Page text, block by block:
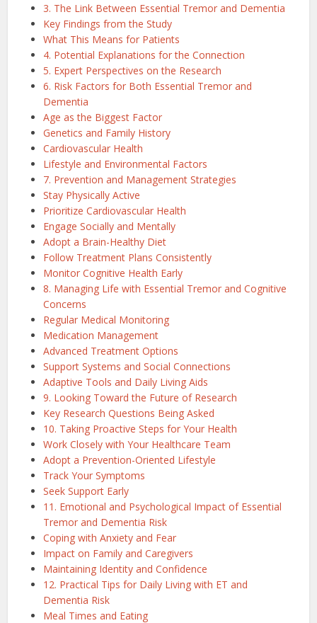
3. The Link Between Essential Tremor and Dementia
Key Findings from the Study
What This Means for Patients
4. Potential Explanations for the Connection
5. Expert Perspectives on the Research
6. Risk Factors for Both Essential Tremor and
Dementia
Age as the Biggest Factor
Genetics and Family History
Cardiovascular Health
Lifestyle and Environmental Factors
7. Prevention and Management Strategies
Stay Physically Active
Prioritize Cardiovascular Health
Engage Socially and Mentally
Adopt a Brain-Healthy Diet
Follow Treatment Plans Consistently
Monitor Cognitive Health Early
8. Managing Life with Essential Tremor and Cognitive
Concerns
Regular Medical Monitoring
Medication Management
Advanced Treatment Options
Support Systems and Social Connections
Adaptive Tools and Daily Living Aids
9. Looking Toward the Future of Research
Key Research Questions Being Asked
10. Taking Proactive Steps for Your Health
Work Closely with Your Healthcare Team
Adopt a Prevention-Oriented Lifestyle
Track Your Symptoms
Seek Support Early
11. Emotional and Psychological Impact of Essential
Tremor and Dementia Risk
Coping with Anxiety and Fear
Impact on Family and Caregivers
Maintaining Identity and Confidence
12. Practical Tips for Daily Living with ET and
Dementia Risk
Meal Times and Eating